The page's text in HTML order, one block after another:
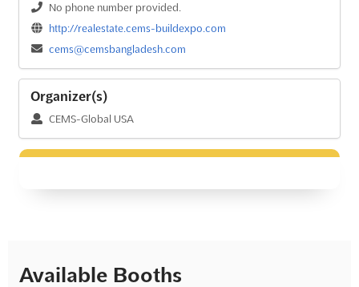
No phone number provided.
http://realestate.cems-buildexpo.com
cems@cemsbangladesh.com
Organizer(s)
CEMS-Global USA
Available Booths